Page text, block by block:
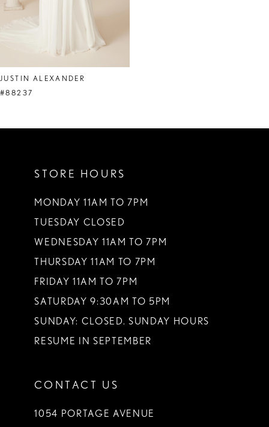
JUSTIN ALEXANDER
#88237
STORE HOURS
MONDAY 11AM TO 7PM
TUESDAY CLOSED
WEDNESDAY 11AM TO 7PM
THURSDAY 11AM TO 7PM
FRIDAY 11AM TO 7PM
SATURDAY 9:30AM TO 5PM
SUNDAY: CLOSED. SUNDAY HOURS
RESUME IN SEPTEMBER
CONTACT US
1054 PORTAGE AVENUE